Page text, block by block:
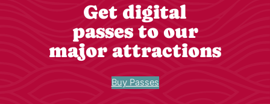
Get digital
passes to our
major attractions
Buy Passes